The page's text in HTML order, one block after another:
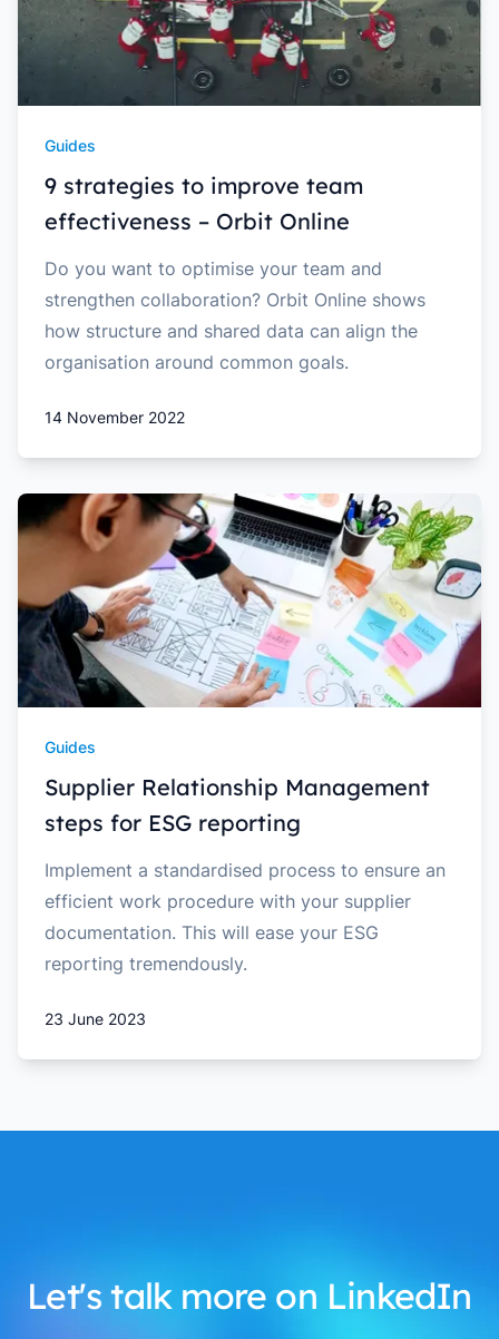
Guides
9 strategies to improve team
effectiveness – Orbit Online
Do you want to optimise your team and
strengthen collaboration? Orbit Online shows
how structure and shared data can align the
organisation around common goals.
14 November 2022
Guides
Supplier Relationship Management
steps for ESG reporting
Implement a standardised process to ensure an
efficient work procedure with your supplier
documentation. This will ease your ESG
reporting tremendously.
23 June 2023
Let's talk more on LinkedIn